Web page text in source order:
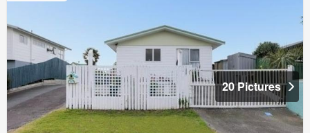
20 Pictures